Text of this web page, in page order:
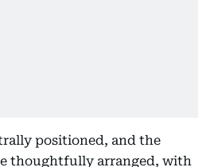
positioned, and the
thoughtfully arranged, with